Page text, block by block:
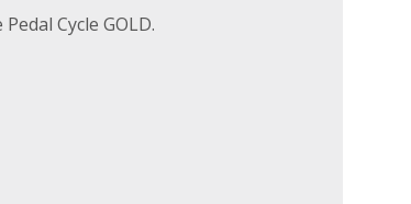
Cycle GOLD.